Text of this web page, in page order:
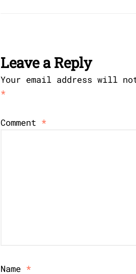
Leave a Reply
Your email address will
*
Comment *
Name *